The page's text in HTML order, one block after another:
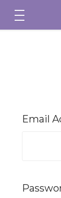
Email